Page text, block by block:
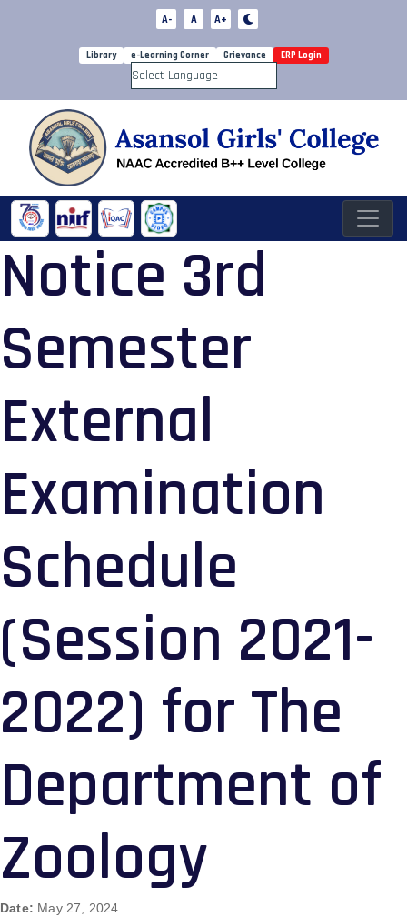
A- A A+
Library e-Learning Corner Grievance ERP Login
Powered by
Notice 3rd
Semester
External
Examination
Schedule
(Session 2021-
2022) for The
Department of
Zoology
Date: May 27, 2024